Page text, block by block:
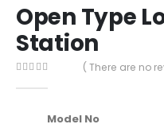
Open Type
Station
( There are no
Model No